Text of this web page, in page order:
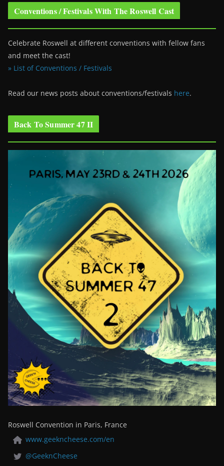
Conventions / Festivals With The Roswell Cast
Celebrate Roswell at different conventions with fellow fans
and meet the cast!
» List of Conventions / Festivals
Read our news posts about conventions/festivals here.
Back To Summer 47 II
Roswell Convention in Paris, France
www.geekncheese.com/en
@GeeknCheese